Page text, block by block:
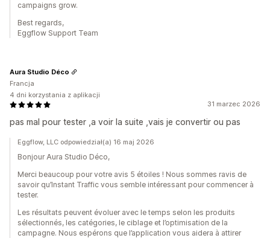
campaigns grow.
Best regards,
Eggflow Support Team
31 marzec 2026
pas mal pour tester ,a voir la suite ,vais je convertir ou pas
Aura Studio Déco
Francja
4 dni korzystania z aplikacji
Eggflow, LLC odpowiedział(a) 16 maj 2026
Bonjour Aura Studio Déco,
Merci beaucoup pour votre avis 5 étoiles ! Nous sommes ravis de
savoir qu’Instant Traffic vous semble intéressant pour commencer à
tester.
Les résultats peuvent évoluer avec le temps selon les produits
sélectionnés, les catégories, le ciblage et l’optimisation de la
campagne. Nous espérons que l’application vous aidera à attirer